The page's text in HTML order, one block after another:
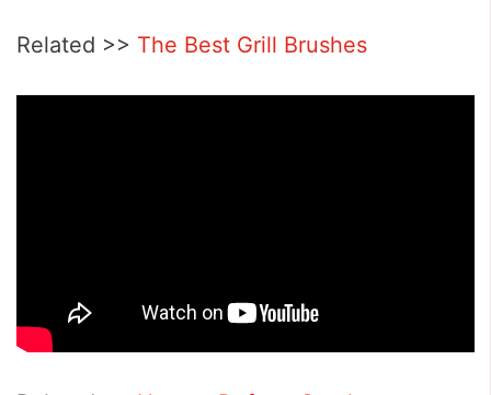
Related >> The Best Grill Brushes